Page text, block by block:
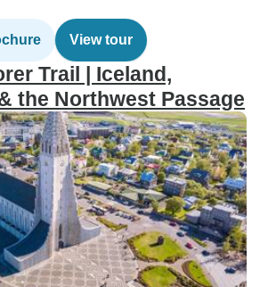
View tour
Trail | Iceland,
the Northwest Passage